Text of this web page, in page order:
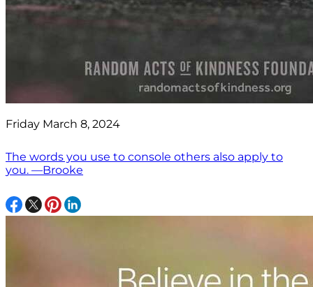
Friday March 8, 2024
The words you use to console others also apply to
you. —Brooke